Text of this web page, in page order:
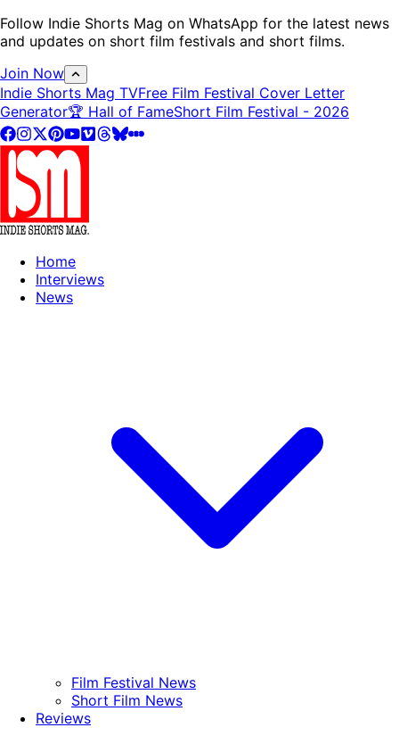
Follow Indie Shorts Mag on WhatsApp for the latest news
and updates on short film festivals and short films.
Join Now
Indie Shorts Mag TVFree Film Festival Cover Letter
Generator🏆 Hall of FameShort Film Festival - 2026
Home
Interviews
News
Film Festival News
Short Film News
Reviews